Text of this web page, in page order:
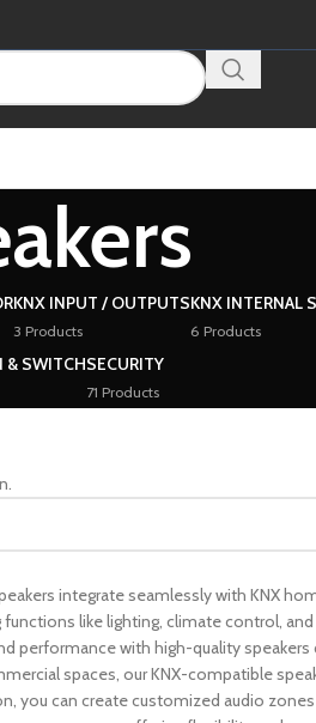
KNX INPUT / OUTPUTS
3 Products
KNX INTERNAL
6 Products
& SWITCHSECURITY
71 Products
integrate seamlessly with KNX
like lighting, climate control,
performance with high-quality
spaces, our KNX-compatible
you can create customized audio